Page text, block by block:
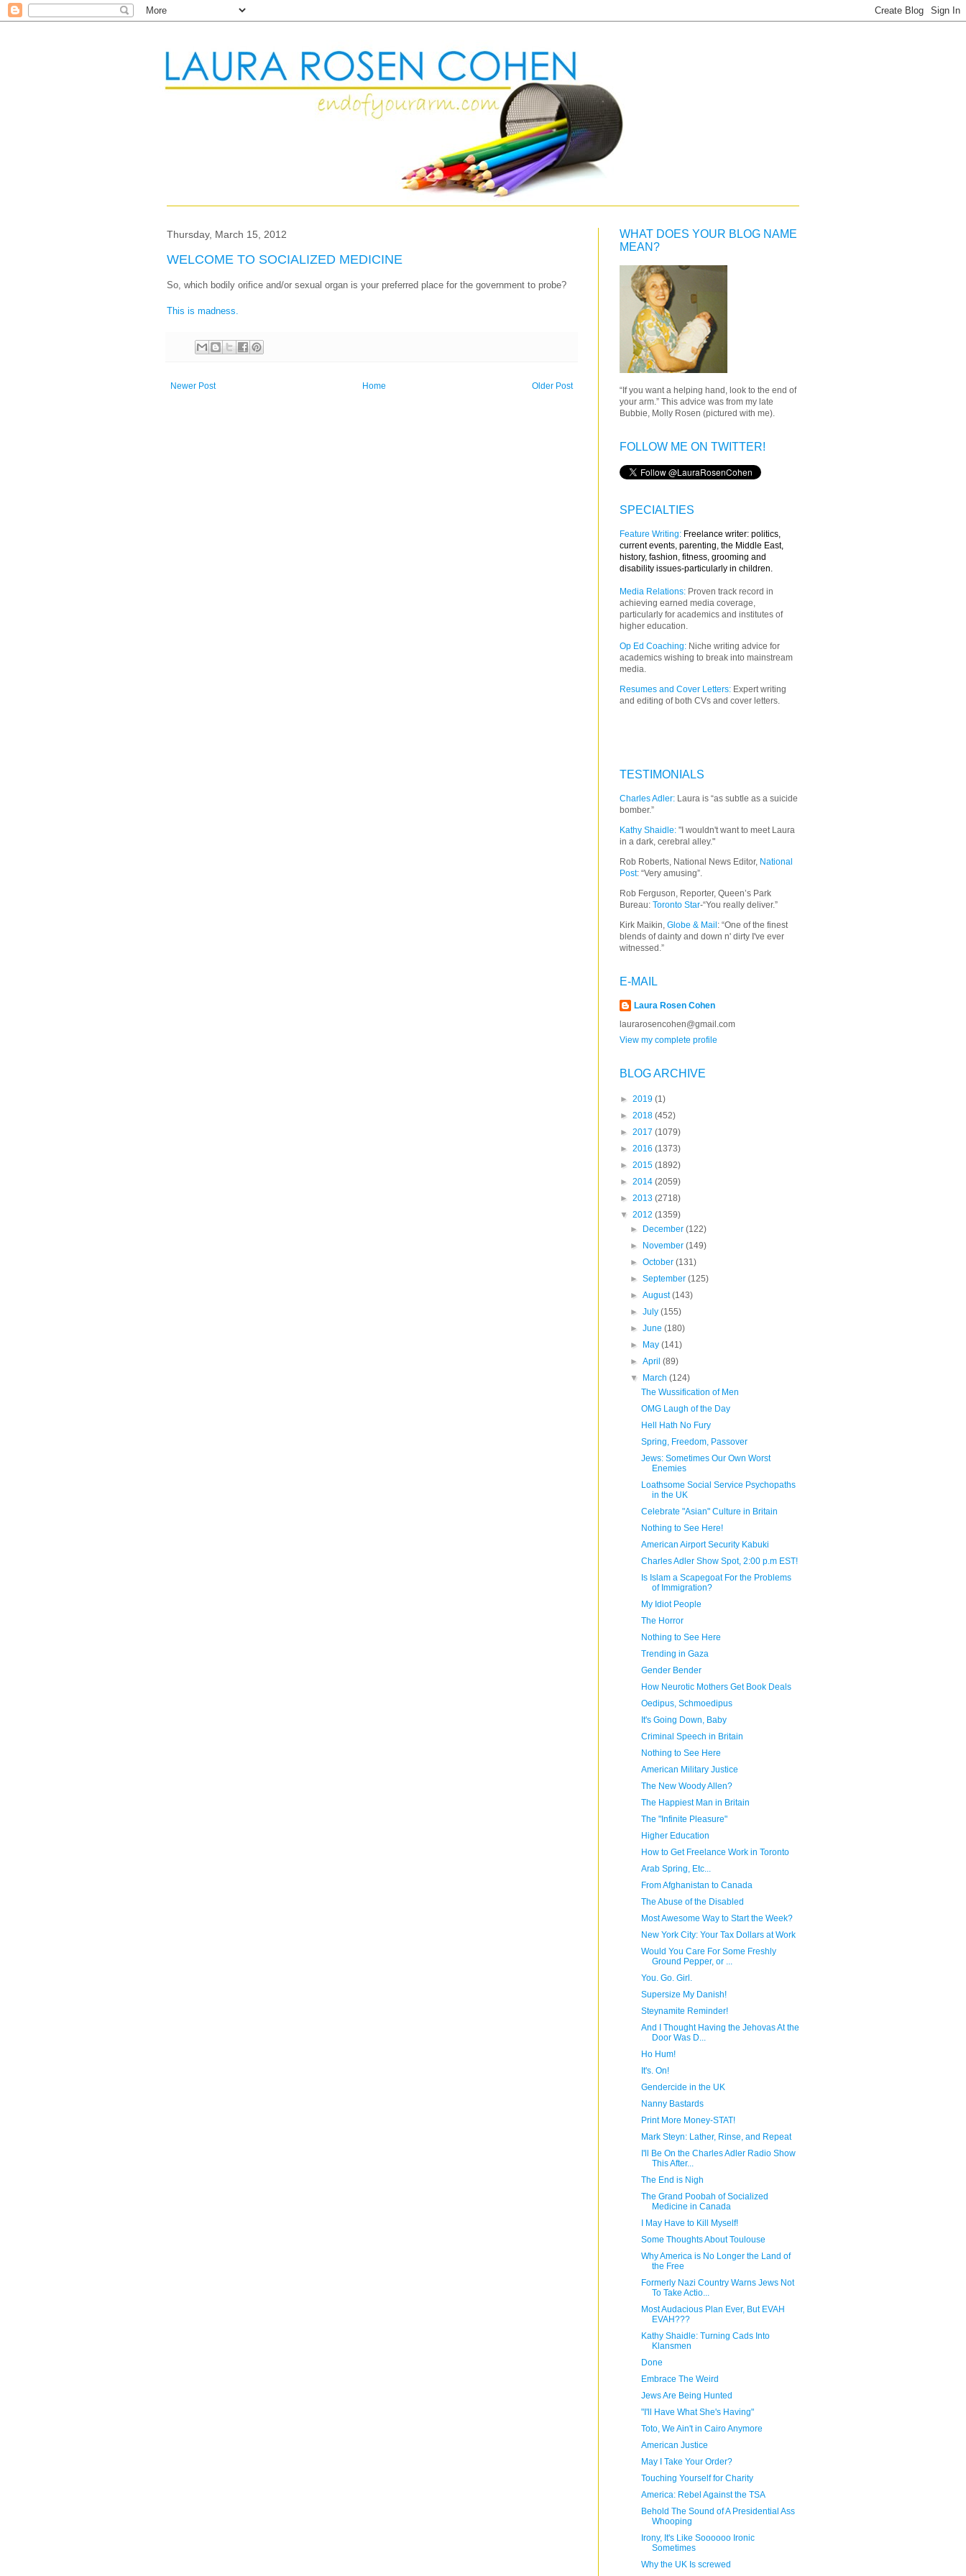
Thursday, March 15, 2012
WELCOME TO SOCIALIZED MEDICINE
So, which bodily orifice and/or sexual organ is your preferred place for the government to probe?
This is madness.
Newer Post Older Post
Home
WHAT DOES YOUR BLOG NAME
MEAN?
“If you want a helping hand, look to the end of
your arm.” This advice was from my late
Bubbie, Molly Rosen (pictured with me).
FOLLOW ME ON TWITTER!
SPECIALTIES
Feature Writing: Freelance writer: politics,
current events, parenting, the Middle East,
history, fashion, fitness, grooming and
disability issues-particularly in children.
Media Relations: Proven track record in
achieving earned media coverage,
particularly for academics and institutes of
higher education.
Op Ed Coaching: Niche writing advice for
academics wishing to break into mainstream
media.
Resumes and Cover Letters: Expert writing
and editing of both CVs and cover letters.
TESTIMONIALS
Charles Adler: Laura is “as subtle as a suicide
bomber.”
Kathy Shaidle: "I wouldn't want to meet Laura
in a dark, cerebral alley."
Rob Roberts, National News Editor, National
Post: “Very amusing”.
Rob Ferguson, Reporter, Queen’s Park
Bureau: Toronto Star-“You really deliver.”
Kirk Maikin, Globe & Mail : “One of the finest
blends of dainty and down n' dirty I've ever
witnessed.”
E-MAIL
Laura Rosen Cohen
laurarosencohen@gmail.com
View my complete profile
BLOG ARCHIVE
► 2019 (1)
► 2018 (452)
► 2017 (1079)
► 2016 (1373)
► 2015 (1892)
► 2014 (2059)
► 2013 (2718)
▼ 2012 (1359)
►
December(122)
►
November(149)
►October(131)
►September(125)
►August(143)
►July(155)
►June(180)
►
May(141)
►April(89)
▼
March(124)
The Wussification of Men
OMG Laugh of the Day
Hell Hath No Fury
Spring, Freedom, Passover
Jews: Sometimes Our Own Worst
Enemies
Loathsome Social Service Psychopaths
in the UK
Celebrate "Asian" Culture in Britain
Nothing to See Here!
American Airport Security Kabuki
Charles Adler Show Spot, 2:00 p.m EST!
Is Islam a Scapegoat For the Problems
of Immigration?
My Idiot People
The Horror
Nothing to See Here
Trending in Gaza
Gender Bender
How Neurotic Mothers Get Book Deals
Oedipus, Schmoedipus
It's Going Down, Baby
Criminal Speech in Britain
Nothing to See Here
American Military Justice
The New Woody Allen?
The Happiest Man in Britain
The "Infinite Pleasure"
Higher Education
How to Get Freelance Work in Toronto
Arab Spring, Etc...
From Afghanistan to Canada
The Abuse of the Disabled
Most Awesome Way to Start the Week?
New York City: Your Tax Dollars at Work
Would You Care For Some Freshly
Ground Pepper, or ...
You. Go. Girl.
Supersize My Danish!
Steynamite Reminder!
And I Thought Having the Jehovas At the
Door Was D...
Ho Hum!
It's. On!
Gendercide in the UK
Nanny Bastards
Print More Money-STAT!
Mark Steyn: Lather, Rinse, and Repeat
I'll Be On the Charles Adler Radio Show
This After...
The End is Nigh
The Grand Poobah of Socialized
Medicine in Canada
I May Have to Kill Myself!
Some Thoughts About Toulouse
Why America is No Longer the Land of
the Free
Formerly Nazi Country Warns Jews Not
To Take Actio...
Most Audacious Plan Ever, But EVAH
EVAH???
Kathy Shaidle: Turning Cads Into
Klansmen
Done
Embrace The Weird
Jews Are Being Hunted
"I'll Have What She's Having"
Toto, We Ain't in Cairo Anymore
American Justice
May I Take Your Order?
Touching Yourself for Charity
America: Rebel Against the TSA
Behold The Sound of A Presidential Ass
Whooping
Irony, It's Like Soooooo Ironic
Sometimes
Why the UK Is screwed